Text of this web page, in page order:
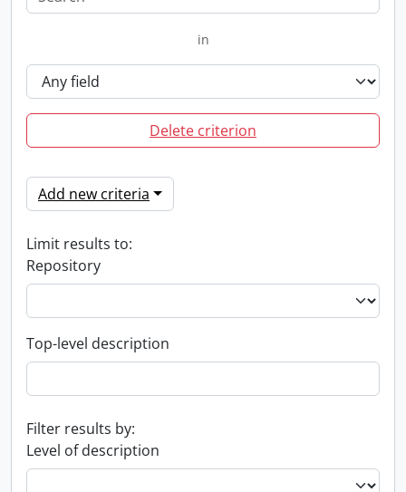
in
Delete criterion
Add new criteria
Limit results to:
Repository
Top-level description
Filter results by:
Level of description